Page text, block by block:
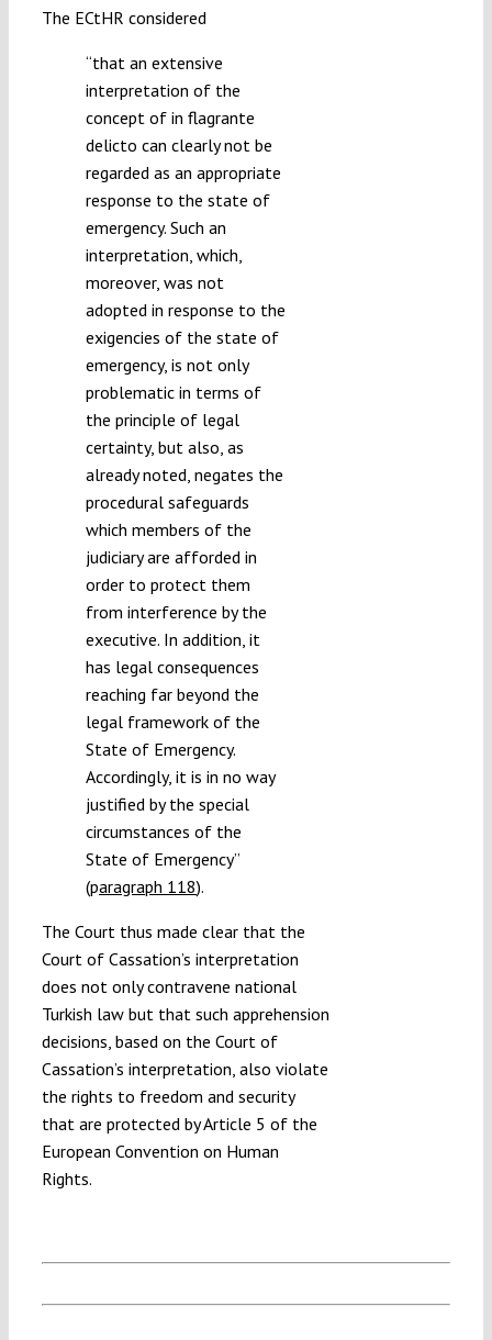
The ECtHR considered
“that an extensive
interpretation of the
concept of in flagrante
delicto can clearly not be
regarded as an appropriate
response to the state of
emergency. Such an
interpretation, which,
moreover, was not
adopted in response to the
exigencies of the state of
emergency, is not only
problematic in terms of
the principle of legal
certainty, but also, as
already noted, negates the
procedural safeguards
which members of the
judiciary are afforded in
order to protect them
from interference by the
executive. In addition, it
has legal consequences
reaching far beyond the
legal framework of the
State of Emergency.
Accordingly, it is in no way
justified by the special
circumstances of the
State of Emergency”
(paragraph 118).
The Court thus made clear that the
Court of Cassation’s interpretation
does not only contravene national
Turkish law but that such apprehension
decisions, based on the Court of
Cassation’s interpretation, also violate
the rights to freedom and security
that are protected by Article 5 of the
European Convention on Human
Rights.